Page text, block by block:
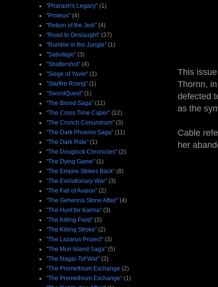
This
Thornn,
defected
as the
Cable
her
"Pharaoh's Legacy" (1)
"Proteus" (4)
"Return of the Jedi" (4)
"Road to Onslaught" (37)
"Rumble in the Jungle" (1)
"Sabotage" (3)
"Shattershot" (4)
"Siege of Yavin" (1)
"Starfire Rising" (1)
"SwordQuest" (1)
"The Brood Saga" (11)
"The Cross Time Caper" (12)
"The Crunch Conundrum" (3)
"The Dark Phoenix Saga" (11)
"The Dark Ride" (1)
"The Douglock Chronicles" (2)
"The Dying Game" (1)
"The Empire Strikes Back" (8)
"The Evolutionary War" (3)
"The Fall of Avalon" (2)
"The Gehenna Stone Affair" (4)
"The Hunt for Karma" (3)
"The Killing Field" (3)
"The Killing Stroke" (2)
"The Lazarus Project" (3)
"The Muir Island Saga" (5)
"The Nagai-Tof War" (2)
"The Promethium Exchange (2)
"The Promethium Exchange" (1)